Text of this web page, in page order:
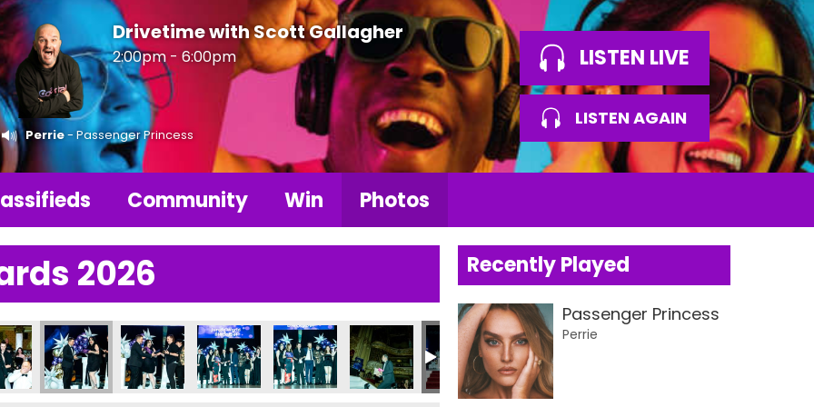
Drivetime with Scott Gallagher
2:00pm - 6:00pm
Perrie- Passenger Princess
LISTEN LIVE
LISTEN AGAIN
Community Win Photos
2026 Recently Played
Passenger Princess
Perrie